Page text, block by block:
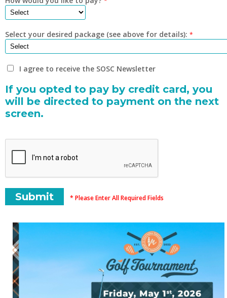
Select your desired package (see above for details): *
I agree to receive the SOSC Newsletter
If you opted to pay by credit card, you
will be directed to payment on the next
screen.
* Please Enter All Required Fields